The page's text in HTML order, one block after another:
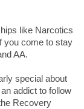
like Narcotics
you come to stay
AA.
special about
addict to follow
Recovery